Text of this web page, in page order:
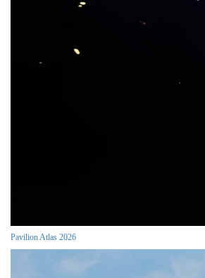
Pavilion Atlas 2026